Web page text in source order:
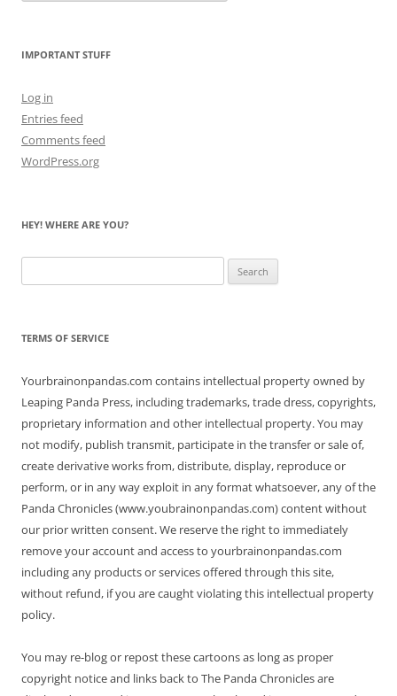
IMPORTANT STUFF
Log in
Entries feed
Comments feed
WordPress.org
HEY! WHERE ARE YOU?
for:
TERMS OF SERVICE
Yourbrainonpandas.com contains intellectual property owned by
Leaping Panda Press, including trademarks, trade dress, copyrights,
proprietary information and other intellectual property. You may
not modify, publish transmit, participate in the transfer or sale of,
create derivative works from, distribute, display, reproduce or
perform, or in any way exploit in any format whatsoever, any of the
Panda Chronicles (www.youbrainonpandas.com) content without
our prior written consent. We reserve the right to immediately
remove your account and access to yourbrainonpandas.com
including any products or services offered through this site,
without refund, if you are caught violating this intellectual property
policy.
You may re-blog or repost these cartoons as long as proper
copyright notice and links back to The Panda Chronicles are